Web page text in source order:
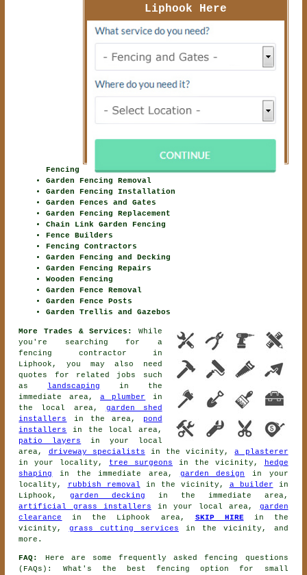
Liphook Here
Fencing
Garden Fencing Removal
Garden Fencing Installation
Garden Fences and Gates
Garden Fencing Replacement
Chain Link Garden Fencing
Fence Builders
Fencing Contractors
Garden Fencing and Decking
Garden Fencing Repairs
Wooden Fencing
Garden Fence Removal
Garden Fence Posts
Garden Trellis and Gazebos
More Trades & Services:
While
you're searching for a
fencing contractor in
Liphook, you may also need
quotes for related jobs such
as
landscaping in the
immediate area, a plumber
in
the local area, garden shed
installers
in the area,
pond
installers
in the local area,
patio layers
in your local
area, driveway specialists in the vicinity,a plasterer
in your locality, tree surgeons in the vicinity,
hedge
shaping
in the immediate area, garden design
in your
locality,
rubbish removal in the vicinity, a builder in
Liphook,garden decking in the immediate area,
artificial grass installers in your local area, garden
clearance
in the Liphook area, SKIP HIREin the
vicinity, grass cutting services in the vicinity, and
more.
FAQ:
Here are some frequently asked fencing questions
(FAQs): What's the best fencing option for small